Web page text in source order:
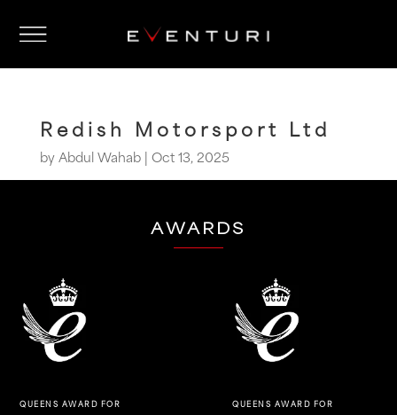
Redish Motorsport Ltd
byAbdul Wahab| Oct 13, 2025
AWARDS
QUEENS AWARD FOR
QUEENS AWARD FOR